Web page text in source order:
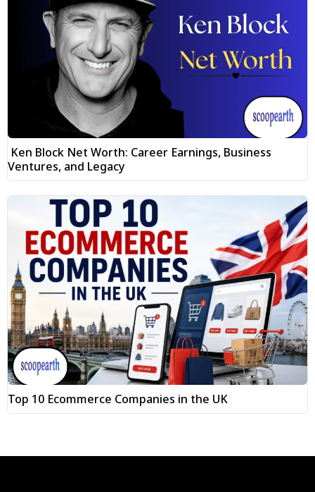
Ken Block Net Worth: Career Earnings, Business
Ventures, and Legacy
Top 10 Ecommerce Companies in the UK